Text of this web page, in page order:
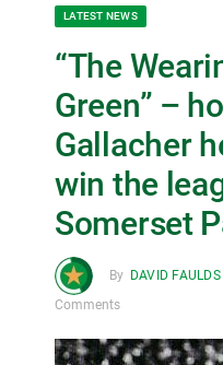
LATEST NEWS
“The
Green” –
Gallacher
win the
Somerset
By DAVID FAULDS
Comments